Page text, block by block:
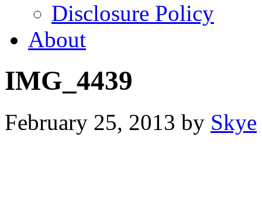
Disclosure Policy
About
IMG_4439
February 25, 2013 by Skye